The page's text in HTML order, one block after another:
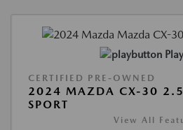
CERTIFIED PRE-OWNED
2024 MAZDA CX-30 2.5
SPORT
View All